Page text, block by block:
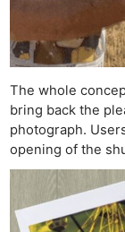
The whole
bring back the
photograph.
opening of the